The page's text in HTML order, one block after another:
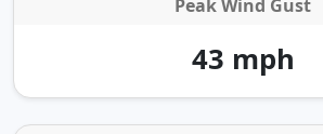
Peak Wind Gust
43 mph